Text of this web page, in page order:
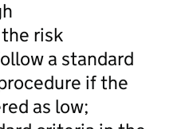
risk
a standard
if the
as low;